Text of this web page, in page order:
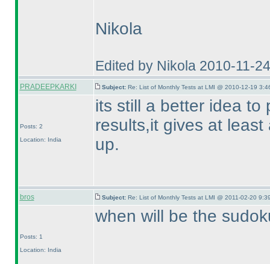
Nikola
Edited by Nikola 2010-11-
PRADEEPKARKI Subject: Re: List of Monthly Tests at LMI @ 2010-12-19
Posts: 2
Location: India
its still a better idea to
results,it gives at
up.
bros Subject: Re: List of Monthly Tests at LMI @ 2011-02-20
Posts: 1
Location: India
when will be the